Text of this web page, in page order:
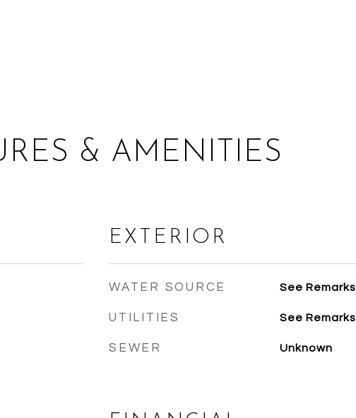
& AMENITIES
EXTERIOR
WATER SOURCE See Remarks
UTILITIES See Remarks
SEWER Unknown